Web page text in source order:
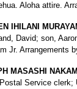
Aloha attire.
IHILANI
David; son,
Jr. Arrangements
MASASHI
Service clerk;